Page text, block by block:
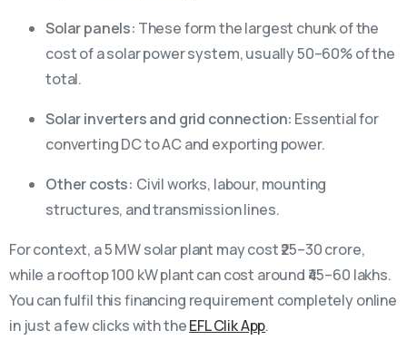
Solar panels: These form the largest chunk of the
cost of a solar power system, usually 50–60% of the
total.
Solar inverters and grid connection: Essential for
converting DC to AC and exporting power.
Other costs: Civil works, labour, mounting
structures, and transmission lines.
For context, a 5 MW solar plant may cost ₹25–30 crore,
while a rooftop 100 kW plant can cost around ₹45–60 lakhs.
You can fulfil this financing requirement completely online
in just a few clicks with theEFL Clik App.